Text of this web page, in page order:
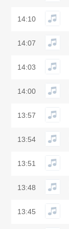
14:10
14:07
14:03
14:00
13:57
13:54
13:51
13:48
13:45